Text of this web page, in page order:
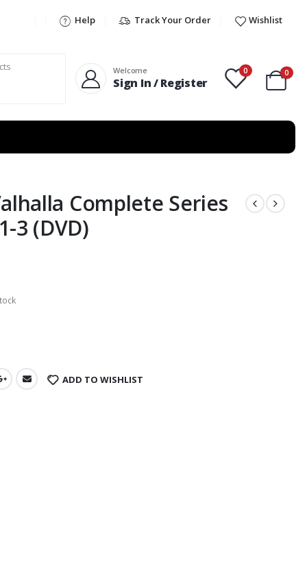
Help Track Your Order Wishlist
Welcome
Sign In / Register
0 0
Complete Series
3 (DVD)
ADD TO WISHLIST